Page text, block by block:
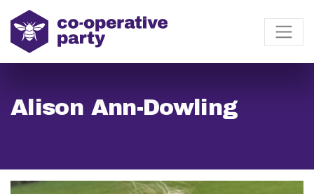
Alison Ann-Dowling